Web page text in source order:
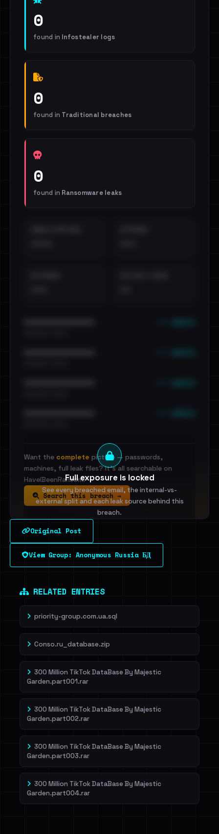
0
found in Infostealer logs
0
found in Traditional breaches
0
found in Ransomware leaks
Full exposure is locked
See every breached email, the internal-vs-
external split and each leak source behind this
breach.
Sign in to unlock
Dig deeper on HaveIBeenRansom →
Want the complete picture — passwords,
machines, full leak files? It's all searchable on
HaveIBeenRansom.
Search this breach →
Original Post
View Group: Anonymous Russia БД
RELATED ENTRIES
priority-group.com.ua.sql
Conso.ru_database.zip
300 Million TikTok DataBase By Majestic
Garden.part001.rar
300 Million TikTok DataBase By Majestic
Garden.part002.rar
300 Million TikTok DataBase By Majestic
Garden.part003.rar
300 Million TikTok DataBase By Majestic
Garden.part004.rar